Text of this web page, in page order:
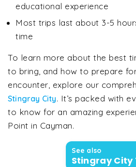
educational experience
Most trips last about 3-5
time
To learn more about the best
to bring, and how to prepare
encounter, explore our
Stingray City. It’s packed with
to know for an amazing
Point in Cayman.
See also
Stingray City